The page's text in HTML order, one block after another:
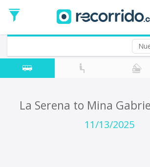
Date
Return trip (opt)
Return
Date
La Serena to Mina
11/13/2025